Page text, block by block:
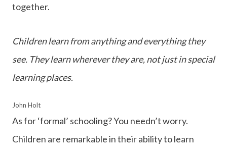
together.
Children learn from anything and everything they
see. They learn wherever they are, not just in special
learning places.
John Holt
As for ‘formal’ schooling? You needn’t worry.
Children are remarkable in their ability to learn